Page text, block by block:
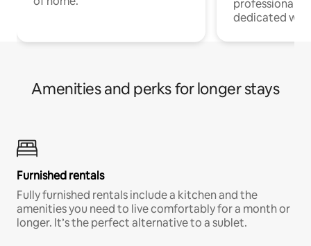
professionals
dedicated
Amenities and perks for longer stays
Furnished rentals
Fully furnished rentals include a kitchen and the
amenities you need to live comfortably for a month or
longer. It’s the perfect alternative to a sublet.